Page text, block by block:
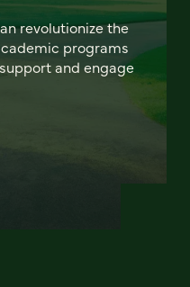
revolutionize the
programs
and engage